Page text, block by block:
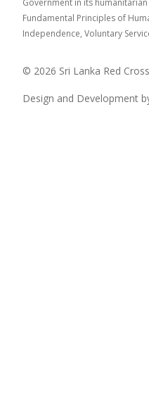
Government in its
Fundamental Principles of
Independence, Voluntary
© 2026 Sri Lanka Red
Design and Development